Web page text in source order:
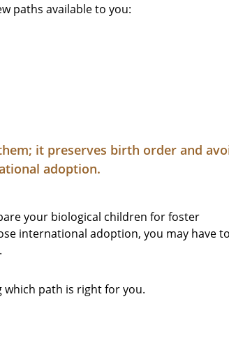
paths available to you:
it preserves birth order and
adoption.
your biological children for foster
international adoption, you may have to
path is right for you.